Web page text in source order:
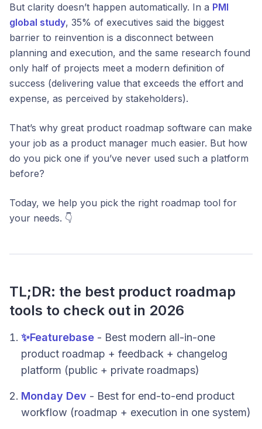
But clarity doesn’t happen automatically. In a PMI
global study, 35% of executives said the biggest
barrier to reinvention is a disconnect between
planning and execution, and the same research found
only half of projects meet a modern definition of
success (delivering value that exceeds the effort and
expense, as perceived by stakeholders).
That’s why great product roadmap software can make
your job as a product manager much easier. But how
do you pick one if you’ve never used such a platform
before?
Today, we help you pick the right roadmap tool for
your needs. 👇
TL;DR: the best product roadmap
tools to check out in 2026
✨Featurebase - Best modern all-in-one
product roadmap + feedback + changelog
platform (public + private roadmaps)
Monday Dev - Best for end-to-end product
workflow (roadmap + execution in one system)